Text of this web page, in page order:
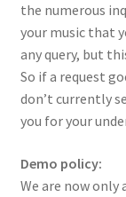
the numerous
your music that
any query, but
So if a request
don’t currently
you for your
Demo policy:
We are now